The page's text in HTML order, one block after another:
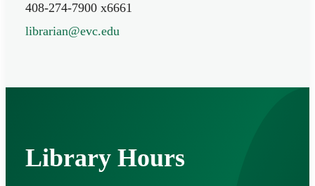
408-274-7900 x6661
librarian@evc.edu
Library Hours